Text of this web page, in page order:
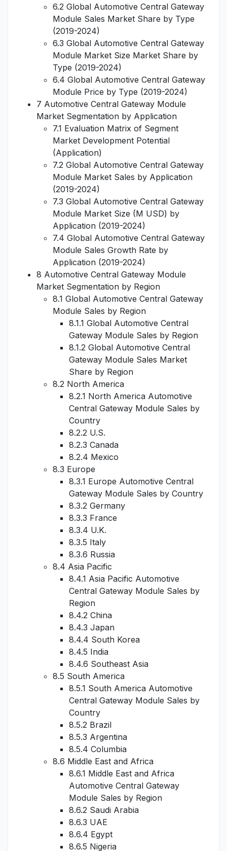
6.2 Global Automotive Central Gateway
Module Sales Market Share by Type
(2019-2024)
6.3 Global Automotive Central Gateway
Module Market Size Market Share by
Type (2019-2024)
6.4 Global Automotive Central Gateway
Module Price by Type (2019-2024)
7 Automotive Central Gateway Module
Market Segmentation by Application
7.1 Evaluation Matrix of Segment
Market Development Potential
(Application)
7.2 Global Automotive Central Gateway
Module Market Sales by Application
(2019-2024)
7.3 Global Automotive Central Gateway
Module Market Size (M USD) by
Application (2019-2024)
7.4 Global Automotive Central Gateway
Module Sales Growth Rate by
Application (2019-2024)
8 Automotive Central Gateway Module
Market Segmentation by Region
8.1 Global Automotive Central Gateway
Module Sales by Region
8.1.1 Global Automotive Central
Gateway Module Sales by Region
8.1.2 Global Automotive Central
Gateway Module Sales Market
Share by Region
8.2 North America
8.2.1 North America Automotive
Central Gateway Module Sales by
Country
8.2.2 U.S.
8.2.3 Canada
8.2.4 Mexico
8.3 Europe
8.3.1 Europe Automotive Central
Gateway Module Sales by Country
8.3.2 Germany
8.3.3 France
8.3.4 U.K.
8.3.5 Italy
8.3.6 Russia
8.4 Asia Pacific
8.4.1 Asia Pacific Automotive
Central Gateway Module Sales by
Region
8.4.2 China
8.4.3 Japan
8.4.4 South Korea
8.4.5 India
8.4.6 Southeast Asia
8.5 South America
8.5.1 South America Automotive
Central Gateway Module Sales by
Country
8.5.2 Brazil
8.5.3 Argentina
8.5.4 Columbia
8.6 Middle East and Africa
8.6.1 Middle East and Africa
Automotive Central Gateway
Module Sales by Region
8.6.2 Saudi Arabia
8.6.3 UAE
8.6.4 Egypt
8.6.5 Nigeria